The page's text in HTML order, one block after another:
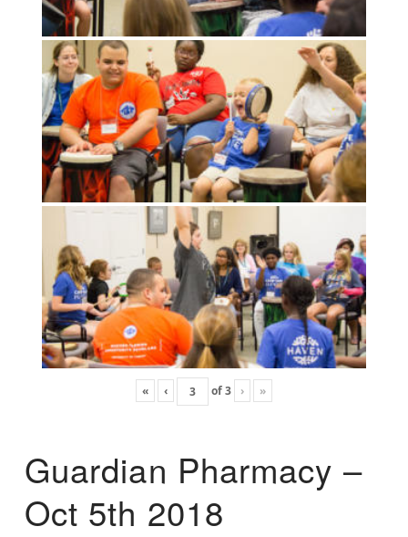
« ‹ of3 › »
Guardian Pharmacy –
Oct 5th 2018